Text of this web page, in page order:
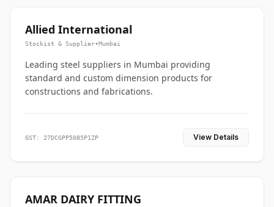
Allied International
Stockist & Supplier•Mumbai
Leading steel suppliers in Mumbai providing
standard and custom dimension products for
constructions and fabrications.
GST: 27DCGPP5085P1ZP View Details
AMAR DAIRY FITTING